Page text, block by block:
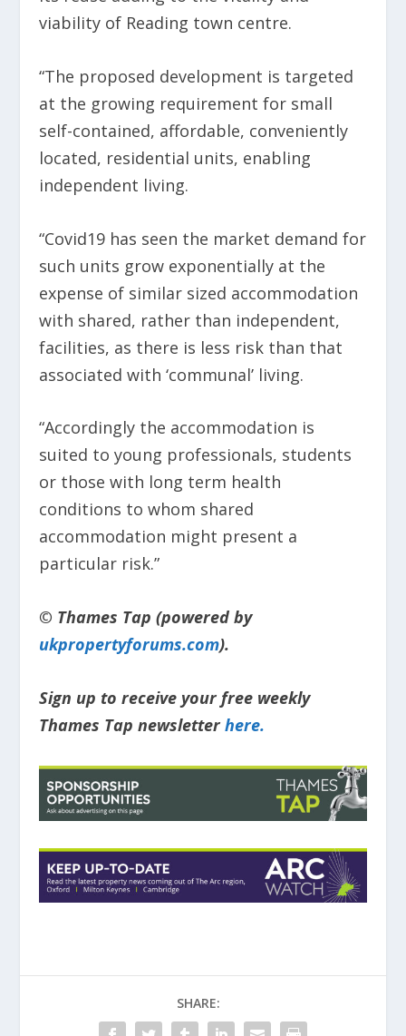
viability of Reading town centre.
“The proposed development is targeted
at the growing requirement for small
self-contained, affordable, conveniently
located, residential units, enabling
independent living.
“Covid19 has seen the market demand for
such units grow exponentially at the
expense of similar sized accommodation
with shared, rather than independent,
facilities, as there is less risk than that
associated with ‘communal’ living.
“Accordingly the accommodation is
suited to young professionals, students
or those with long term health
conditions to whom shared
accommodation might present a
particular risk.”
© Thames Tap (powered by
ukpropertyforums.com).
Sign up to receive your free weekly
Thames Tap newsletter here.
SHARE: